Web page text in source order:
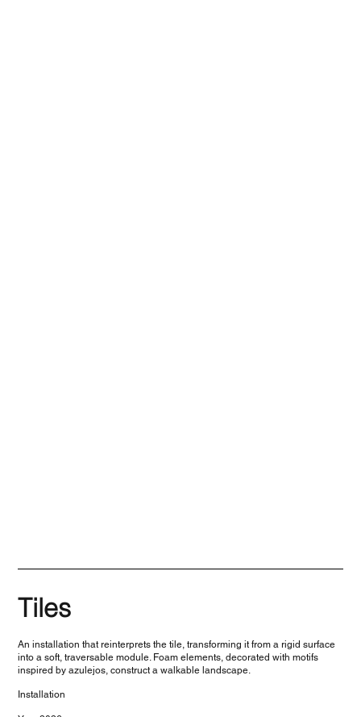
Tiles
An installation that reinterprets the tile, transforming it from a rigid surface
into a soft, traversable module. Foam elements, decorated with motifs
inspired by azulejos, construct a walkable landscape.
Installation